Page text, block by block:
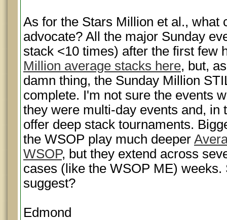
As for the Stars Million et al., what
advocate? All the major Sunday
stack <10 times) after the first few
Million average stacks here, but,
damn thing, the Sunday Million
complete. I'm not sure the events
they were multi-day events and, in
offer deep stack tournaments.
the WSOP play much deeper
WSOP, but they extend across
cases (like the WSOP ME)
suggest?
Edmond